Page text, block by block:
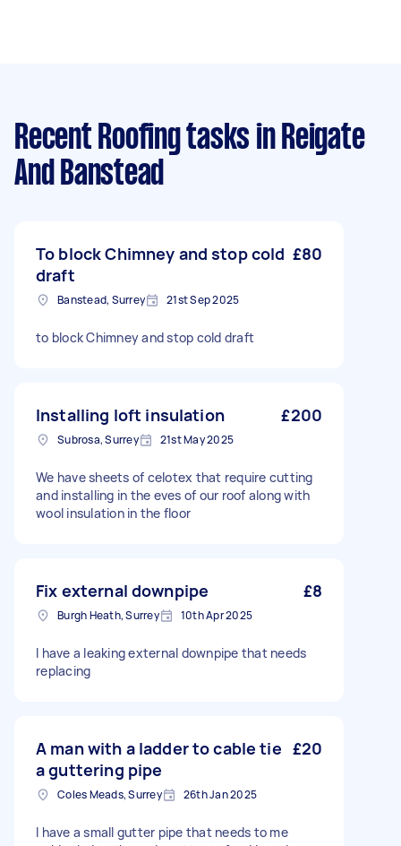
Recent Roofing tasks in Reigate
And Banstead
To block Chimney and stop cold
draft
£80
Banstead, Surrey 21st Sep 2025
to block Chimney and stop cold draft
Installing loft insulation £200
Subrosa, Surrey 21st May 2025
We have sheets of celotex that require cutting
and installing in the eves of our roof along with
wool insulation in the floor
Fix external downpipe £8
Burgh Heath, Surrey 10th Apr 2025
I have a leaking external downpipe that needs
replacing
A man with a ladder to cable tie
a guttering pipe
£20
Coles Meads, Surrey 26th Jan 2025
I have a small gutter pipe that needs to me